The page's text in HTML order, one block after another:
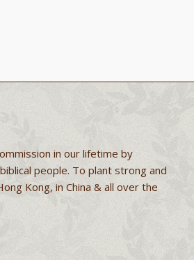
in our lifetime by
people. To plant strong and
Kong, in China & all over the